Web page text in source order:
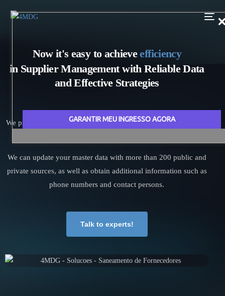
GARANTIR MEU INGRESSO AGORA
Now it's easy to achieve efficiency
in Supplier Management with Reliable Data
and Effective Strategies
We provide accurate information about your suppliers and boost
We can update your master data with more than 200 public and
private sources, as well as obtain additional information such as
phone numbers and contact persons.
Talk to experts!